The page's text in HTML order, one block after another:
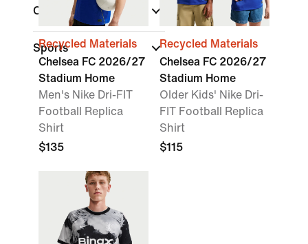
Colour
Sports
Recycled Materials
Chelsea FC 2026/27
Stadium Home
Men's Nike Dri-FIT
Football Replica
Shirt
$135
Recycled Materials
Chelsea FC 2026/27
Stadium Home
Older Kids' Nike Dri-
FIT Football Replica
Shirt
$115